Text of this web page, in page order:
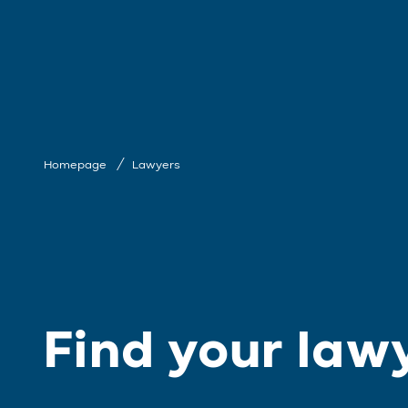
Homepage Lawyers
Find your